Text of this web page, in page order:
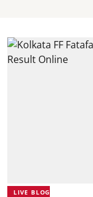
LIVE BLOG